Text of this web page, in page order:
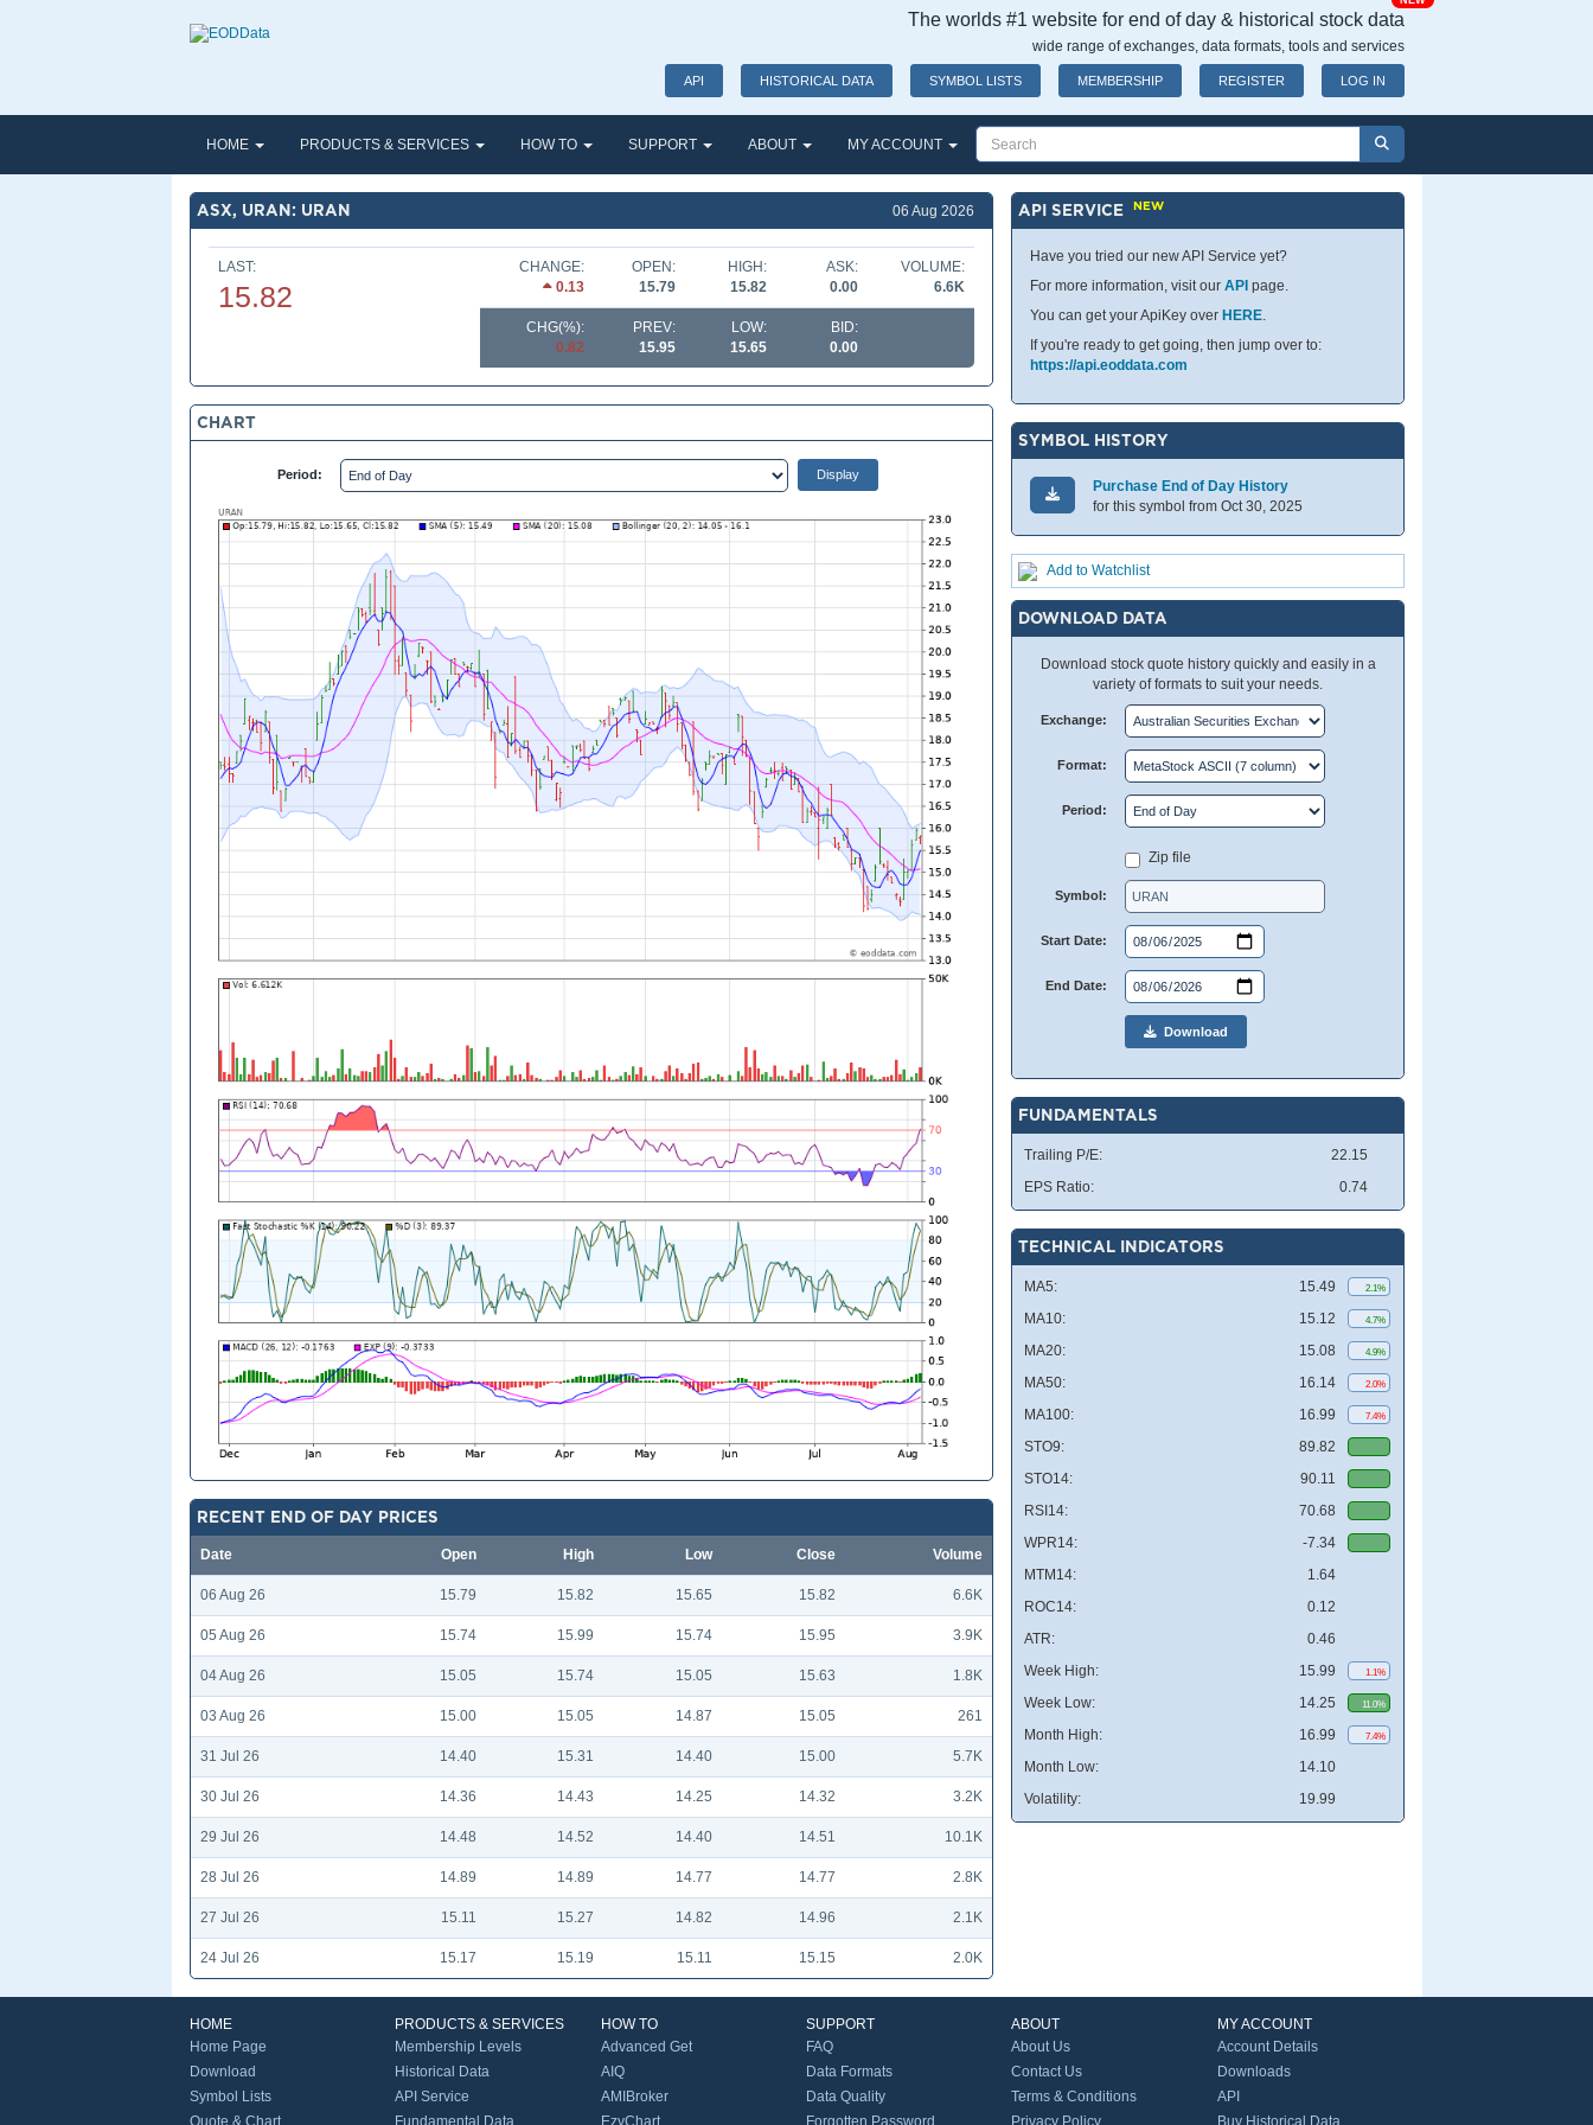
The worlds #1 website for end of day & historical stock data
wide range of exchanges, data formats, tools and services
API HISTORICAL DATA SYMBOL LISTS MEMBERSHIP REGISTER LOG IN
HOME PRODUCTS & SERVICES HOW TO SUPPORT ABOUT MY ACCOUNT
ASX, URAN: URAN 06 Aug 2026
LAST:
15.82
CHANGE:
0.13
OPEN:
15.79
HIGH:
15.82
ASK:
0.00
VOLUME:
6.6K
CHG(%):
0.82
PREV:
15.95
LOW:
15.65
BID:
0.00
CHART
Period:
RECENT END OF DAY PRICES
Date Open High Low Close Volume
06 Aug 26 15.79 15.82 15.65 15.82 6.6K
05 Aug 26 15.74 15.99 15.74 15.95 3.9K
04 Aug 26 15.05 15.74 15.05 15.63 1.8K
03 Aug 26 15.00 15.05 14.87 15.05 261
31 Jul 26 14.40 15.31 14.40 15.00 5.7K
30 Jul 26 14.36 14.43 14.25 14.32 3.2K
29 Jul 26 14.48 14.52 14.40 14.51 10.1K
28 Jul 26 14.89 14.89 14.77 14.77 2.8K
27 Jul 26 15.11 15.27 14.82 14.96 2.1K
24 Jul 26 15.17 15.19 15.11 15.15 2.0K
API SERVICENEW
Have you tried our new API Service yet?
For more information, visit ourAPI page.
You can get your ApiKey over HERE.
If you're ready to get going, then jump over to:
https://api.eoddata.com
SYMBOL HISTORY
Purchase End of Day History
for this symbol from Oct 30, 2025
Add to Watchlist
DOWNLOAD DATA
Download stock quote history quickly and easily in a
variety of formats to suit your needs.
Exchange:
Format:
Period:
Zip file
Symbol:
Start Date:
End Date:
Download
FUNDAMENTALS
Trailing P/E:
22.15
EPS Ratio:
0.74
TECHNICAL INDICATORS
MA5: 15.49 2.1%
MA10: 15.12 4.7%
MA20: 15.08 4.9%
MA50: 16.14 2.0%
MA100: 16.99 7.4%
STO9:
89.82
STO14:
90.11
RSI14:
70.68
WPR14:
-7.34
MTM14:
1.64
ROC14:
0.12
ATR:
0.46
Week High:
15.99 1.1%
Week Low: 14.25 11.0%
Month High: 16.99 7.4%
Month Low:
14.10
Volatility:
19.99
HOME
Home Page
Download
Symbol Lists
Quote & Chart
PRODUCTS & SERVICES
Membership Levels
Historical Data
API Service
Fundamental Data
HOW TO
Advanced Get
AIQ
AMIBroker
EzyChart
SUPPORT
FAQ
Data Formats
Data Quality
Forgotten Password
ABOUT
About Us
Contact Us
Terms & Conditions
Privacy Policy
MY ACCOUNT
Account Details
Downloads
API
Buy Historical Data